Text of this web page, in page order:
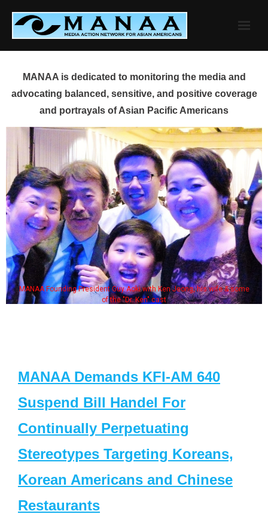
content
MANAA is dedicated to monitoring the media and
advocating balanced, sensitive, and positive coverage
and portrayals of Asian Pacific Americans
MANAA Founding President Guy Aoki with Ken Jeong, his wife & some
of the "Dr. Ken" cast
MANAA Demands KFI-AM 640
Suspend Bill Handel For
Continually Perpetuating
Stereotypes Targeting Koreans,
Korean Americans and Chinese
Restaurants